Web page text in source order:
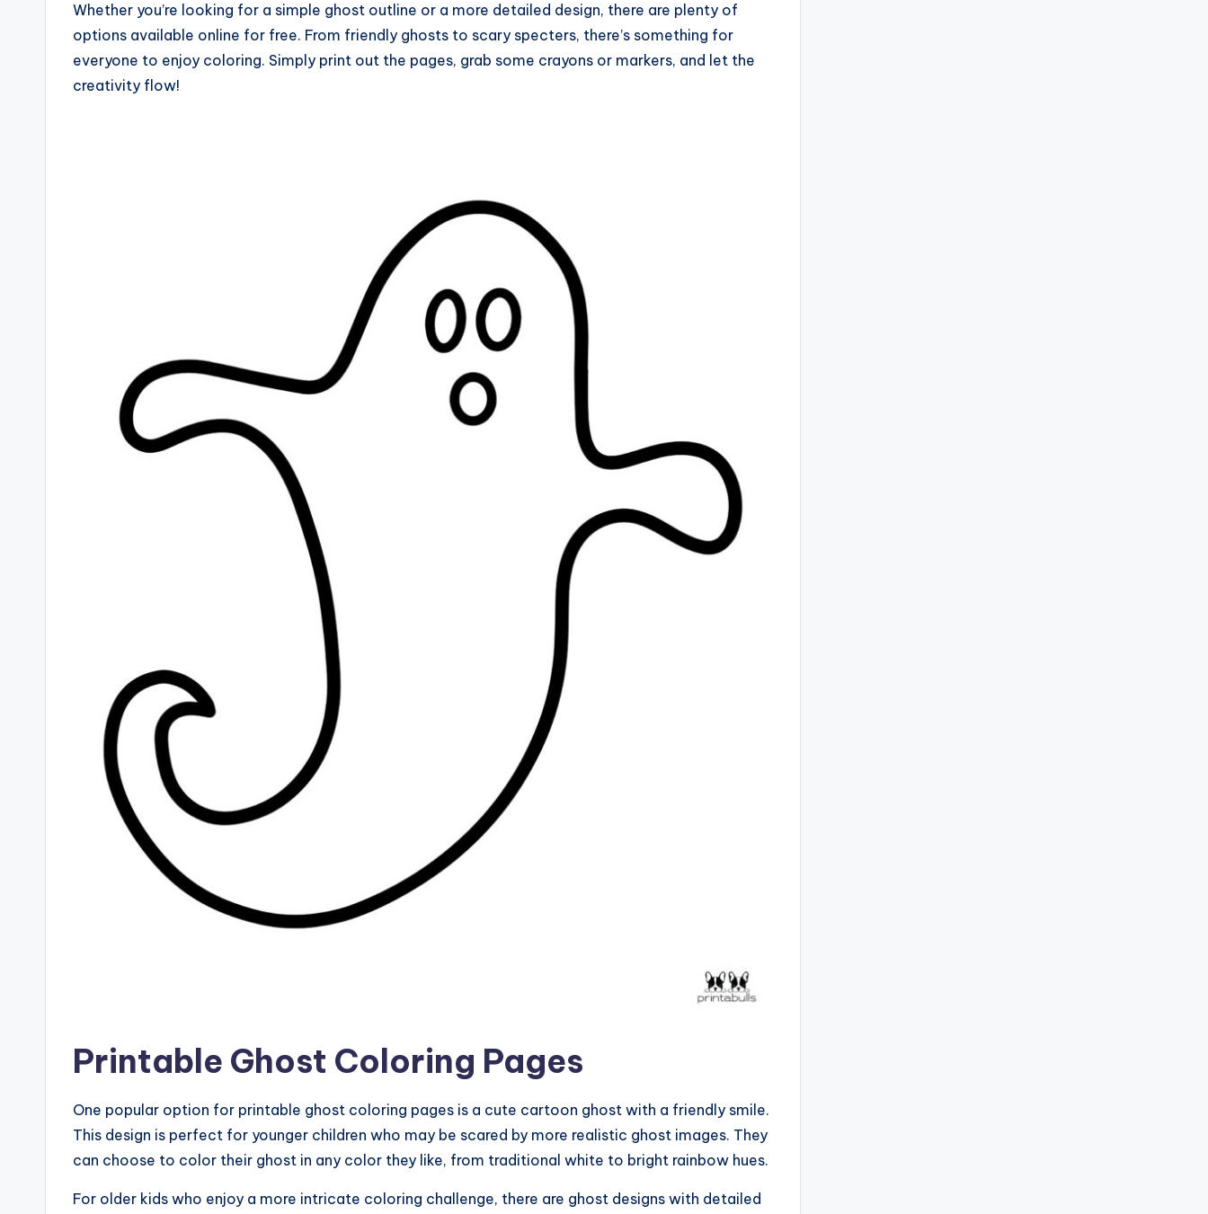
Whether you’re looking for a simple ghost outline or a more detailed design, there are plenty of
options available online for free. From friendly ghosts to scary specters, there’s something for
everyone to enjoy coloring. Simply print out the pages, grab some crayons or markers, and let the
creativity flow!
Printable Ghost Coloring Pages
One popular option for printable ghost coloring pages is a cute cartoon ghost with a friendly smile.
This design is perfect for younger children who may be scared by more realistic ghost images. They
can choose to color their ghost in any color they like, from traditional white to bright rainbow hues.
For older kids who enjoy a more intricate coloring challenge, there are ghost designs with detailed